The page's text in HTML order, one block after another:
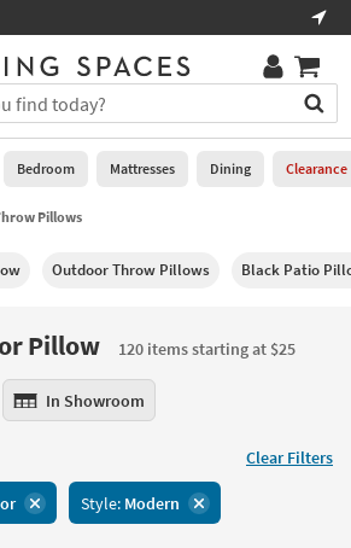
Bedroom Mattresses Dining Clearance
Pillows
Outdoor Throw Pillows Black Patio
Pillow
120 items starting at $25
In Showroom
Clear Filters
Style: Modern